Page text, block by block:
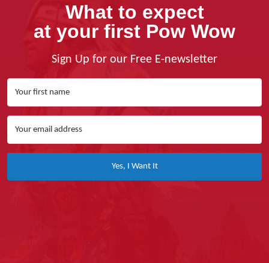
What to expect
at your first Pow Wow
Sign Up for our Free E-newsletter
Yes, I Want It